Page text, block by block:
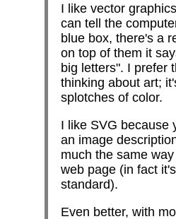
I like vector
can tell the
blue box, there's a
on top of them it
big letters". I prefer
thinking about art;
splotches of color.
I like SVG because
an image
much the same
web page (in fact
standard).
Even better, with